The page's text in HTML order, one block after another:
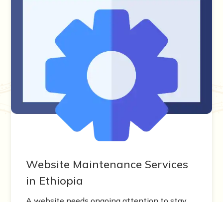
Website Maintenance Services
in Ethiopia